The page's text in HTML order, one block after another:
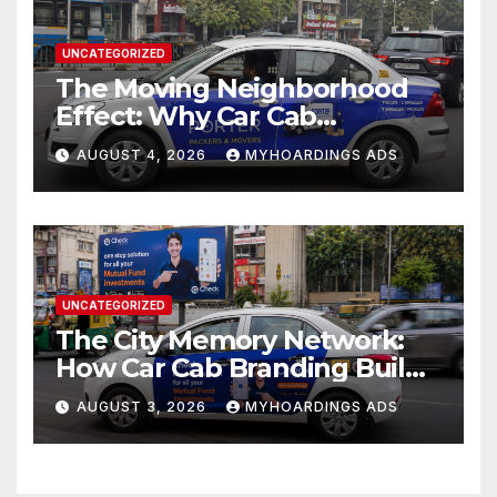
UNCATEGORIZED
The Moving Neighborhood
Effect: Why Car Cab
Branding Wins in the
Hyperlocal Attention
Economy??
AUGUST 4, 2026 MYHOARDINGS ADS
UNCATEGORIZED
The City Memory Network:
How Car Cab Branding Builds
Brand Recognition Across
Thousands of Daily Urban
Micro-Routes..
AUGUST 3, 2026 MYHOARDINGS ADS